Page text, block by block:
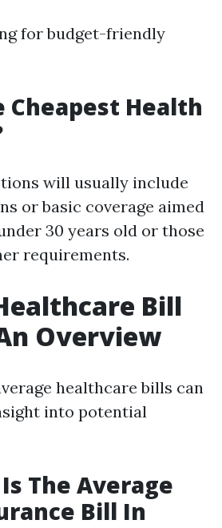
for budget-friendly
Cheapest Health
will usually include
or basic coverage aimed
30 years old or those
requirements.
Bill
Overview
healthcare bills can
into potential
The Average
Bill In